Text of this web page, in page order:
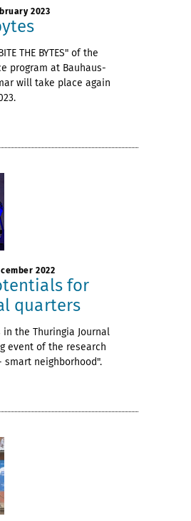
2023
THE BYTES" of the
program at Bauhaus-
will take place again
2022
for
quarters
in the Thuringia Journal
event of the research
smart neighborhood".